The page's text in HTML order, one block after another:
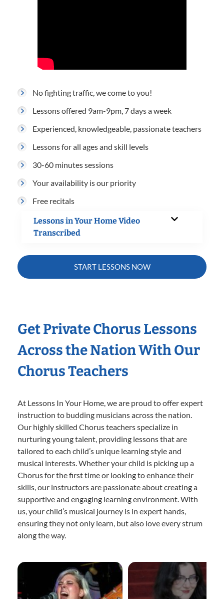
No fighting traffic, we come to you!
Lessons offered 9am-9pm, 7 days a week
Experienced, knowledgeable, passionate teachers
Lessons for all ages and skill levels
30-60 minutes sessions
Your availability is our priority
Free recitals
Lessons in Your Home Video
Transcribed
START LESSONS NOW
Get Private Chorus Lessons
Across the Nation With Our
Chorus Teachers
At Lessons In Your Home, we are proud to offer expert
instruction to budding musicians across the nation.
Our highly skilled Chorus teachers specialize in
nurturing young talent, providing lessons that are
tailored to each child’s unique learning style and
musical interests. Whether your child is picking up a
Chorus for the first time or looking to enhance their
skills, our instructors are passionate about creating a
supportive and engaging learning environment. With
us, your child’s musical journey is in expert hands,
ensuring they not only learn, but also love every strum
along the way.